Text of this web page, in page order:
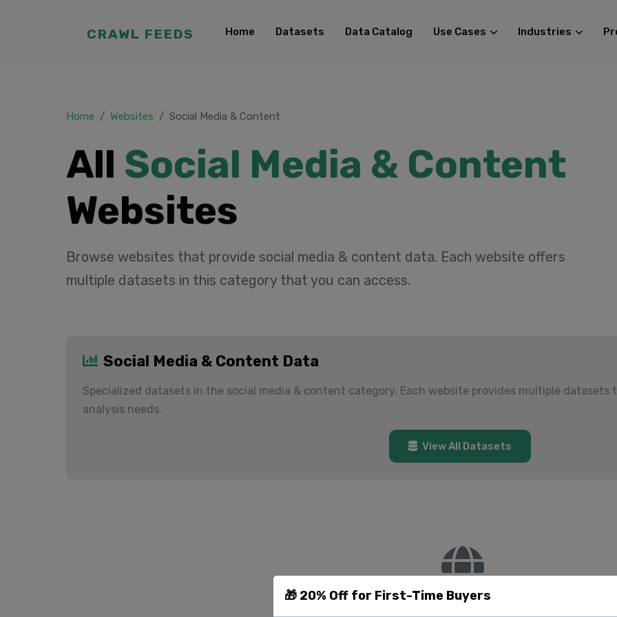
CRAWL FEEDS Home Datasets Data Catalog Use Cases Industries
🎁 20% Off for First-Time Buyers
Home Websites Social Media & Content
All Social Media & Content
Websites
Browse websites that provide social media & content data. Each website offers
multiple datasets in this category that you can access.
Social Media & Content Data
Specialized datasets in the social media & content category. Each website provides multiple
analysis needs.
View All Datasets